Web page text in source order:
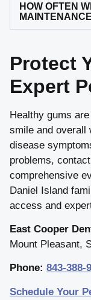
HOW OFTEN
Protect
Expert
Healthy gums
smile and overall
disease
problems,
comprehensive
Daniel Island
access and
East Cooper
Mount Pleasant,
Phone: 843-388-
Schedule Your